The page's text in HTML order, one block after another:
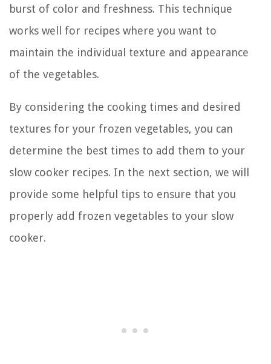
burst of color and freshness. This technique
works well for recipes where you want to
maintain the individual texture and appearance
of the vegetables.
By considering the cooking times and desired
textures for your frozen vegetables, you can
determine the best times to add them to your
slow cooker recipes. In the next section, we will
provide some helpful tips to ensure that you
properly add frozen vegetables to your slow
cooker.